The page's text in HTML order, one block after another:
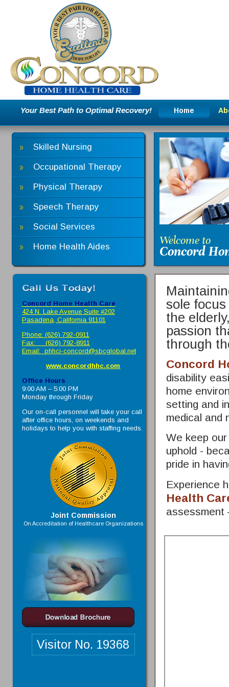
Your Best Path to Optimal Recovery! Home
Skilled Nursing
Occupational Therapy
Physical Therapy
Speech Therapy
Social Services
Home Health Aides Welcome to
Concord
Concord Home Health Care
424 N. Lake Avenue Suite #202
Pasadena, California 91101
Phone: (626) 792-0911
Fax: (626) 792-8911
Email: phhci-concord@sbcglobal.net
www.concordhhc.com
Office Hours
9:00 AM – 5:00 PM
Monday through Friday
Our on-call personnel will take your call
after office hours, on weekends and
holidays to help you with staffing needs.
Joint Commission
On Accreditation of Healthcare Organizations
Visitor No. 19368
sole
the
passion
through
Concord
disability
home
setting and
medical and
We keep
uphold -
pride in
Experience
Health